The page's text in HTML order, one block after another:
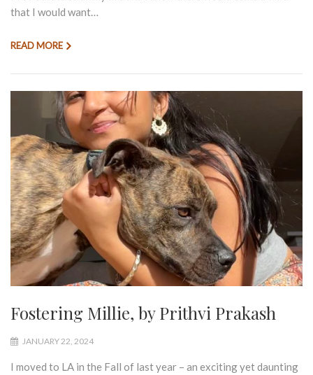
that I would want…
READ MORE
Fostering Millie, by Prithvi Prakash
JANUARY 22, 2024
I moved to LA in the Fall of last year – an exciting yet daunting